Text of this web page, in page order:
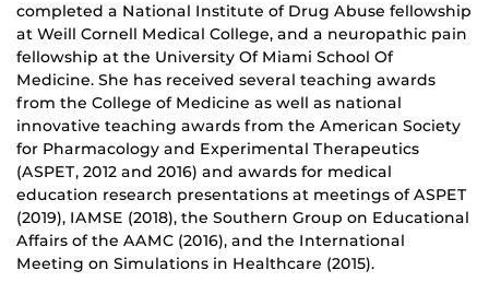
completed a National Institute of Drug Abuse fellowship
at Weill Cornell Medical College, and a neuropathic pain
fellowship at the University Of Miami School Of
Medicine. She has received several teaching awards
from the College of Medicine as well as national
innovative teaching awards from the American Society
for Pharmacology and Experimental Therapeutics
(ASPET, 2012 and 2016) and awards for medical
education research presentations at meetings of ASPET
(2019), IAMSE (2018), the Southern Group on Educational
Affairs of the AAMC (2016), and the International
Meeting on Simulations in Healthcare (2015).